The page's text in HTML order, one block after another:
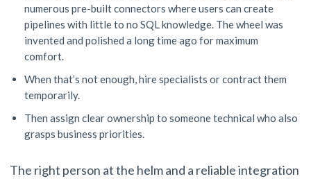
numerous pre-built connectors where users can create
pipelines with little to no SQL knowledge. The wheel was
invented and polished a long time ago for maximum
comfort.
When that’s not enough, hire specialists or contract them
temporarily.
Then assign clear ownership to someone technical who also
grasps business priorities.
The right person at the helm and a reliable integration